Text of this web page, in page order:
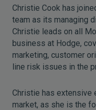
Christie Cook has
team as its managing
Christie leads on all
business at Hodge,
marketing, customer
line risk issues in the
Christie has extensive
market, as she is the